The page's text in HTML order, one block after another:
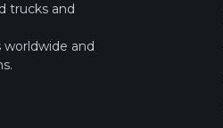
trucks and
and